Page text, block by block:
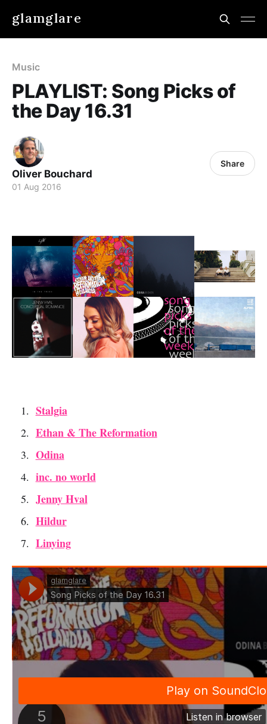
glamglare
Music
PLAYLIST: Song Picks of
the Day 16.31
Oliver Bouchard
01 Aug 2016
Share
Stalgia
Ethan & The Reformation
Odina
inc. no world
Jenny Hval
Hildur
Linying